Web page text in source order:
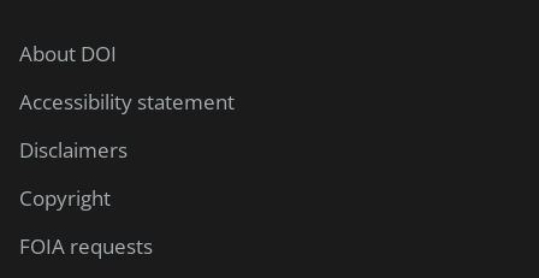
About DOI
Accessibility statement
Disclaimers
Copyright
FOIA requests